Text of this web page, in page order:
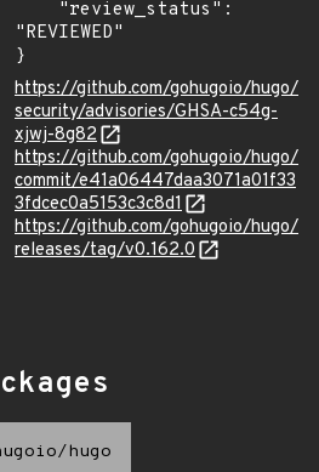
"REVIEWED"
}
https://github.com/gohugoio/hugo/
security/advisories/GHSA-c54g-
xjwj-8g82
https://github.com/gohugoio/hugo/
commit/e41a06447daa3071a01f33
3fdcec0a5153c3c8d1
https://github.com/gohugoio/hugo/
releases/tag/v0.162.0
hugo